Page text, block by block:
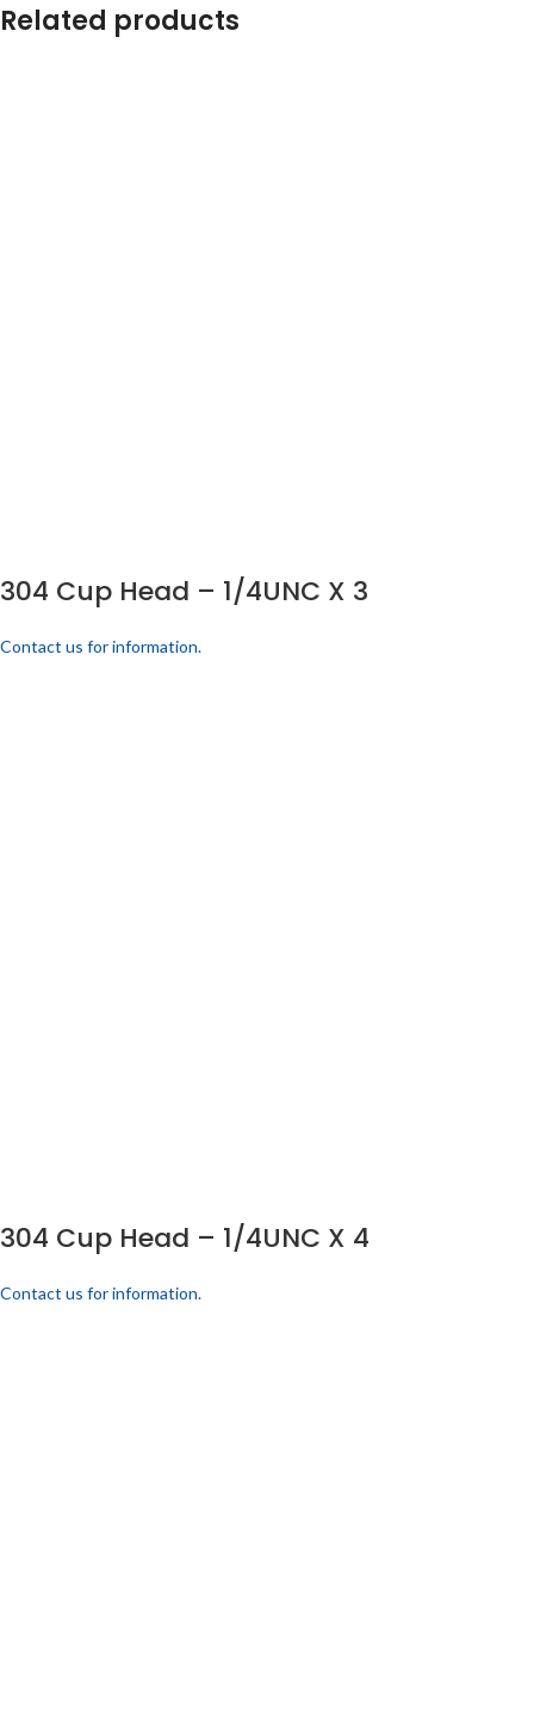
Related products
304 Cup Head – 1/4UNC X 3
Contact us for information.
304 Cup Head – 1/4UNC X 4
Contact us for information.